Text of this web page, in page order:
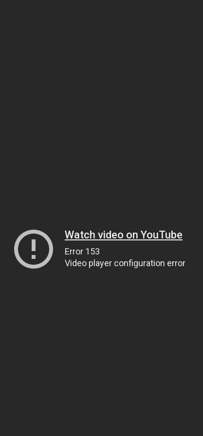
Watch video on YouTube
Error 153
Video player configuration error